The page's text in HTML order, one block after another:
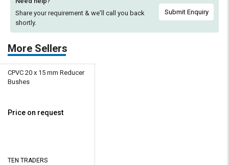
Share your requirement & we'll call you back
shortly.
Submit Enquiry
More Sellers
CPVC 20 x 15 mm Reducer
Bushes
Price on request
TEN TRADERS